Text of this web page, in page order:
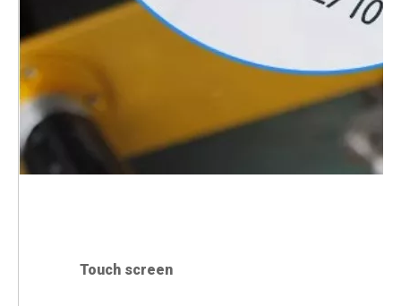
Touch screen